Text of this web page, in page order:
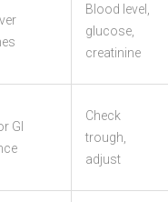
Blood level,
glucose,
creatinine
GI
Check
trough,
adjust